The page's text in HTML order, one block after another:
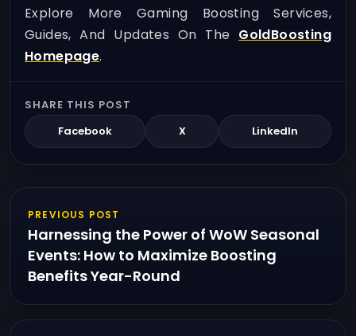
Explore More Gaming Boosting Services,
Guides, And Updates On The GoldBoosting
Homepage.
SHARE THIS POST
Facebook
X LinkedIn
PREVIOUS POST
Harnessing the Power of WoW Seasonal
Events: How to Maximize Boosting
Benefits Year-Round